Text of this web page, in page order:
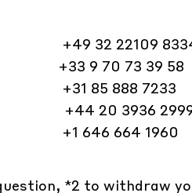
32 22109
9 70 73 39 58
+31 85 888 7233
+44 20 3936
+1 646 664 1960
*2 to withdraw